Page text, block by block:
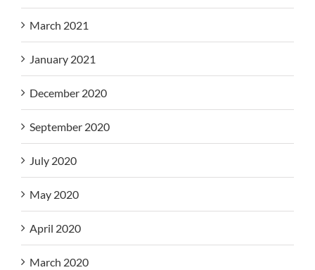
March 2021
January 2021
December 2020
September 2020
July 2020
May 2020
April 2020
March 2020